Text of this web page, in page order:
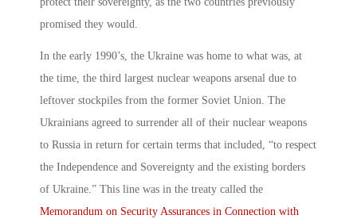
promised they would.
In the early 1990’s, the Ukraine was home to what was, at
the time, the third largest nuclear weapons arsenal due to
leftover stockpiles from the former Soviet Union. The
Ukrainians agreed to surrender all of their nuclear weapons
to Russia in return for certain terms that included, “to respect
the Independence and Sovereignty and the existing borders
of Ukraine.” This line was in the treaty called the
Memorandum on Security Assurances in Connection with